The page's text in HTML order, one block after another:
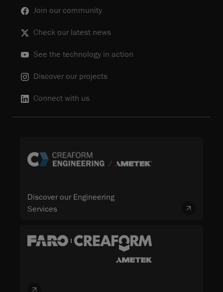
Join our community
Check our latest news
See the technology in action
Discover our projects
Connect with us
Discover our Engineering
Services